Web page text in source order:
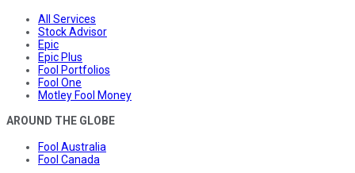
All Services
Stock Advisor
Epic
Epic Plus
Fool Portfolios
Fool One
Motley Fool Money
AROUND THE GLOBE
Fool Australia
Fool Canada